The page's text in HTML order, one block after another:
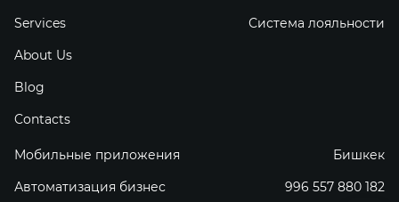
Services
About Us
Blog
Contacts
Система лояльности
Мобильные приложения
Автоматизация бизнес
Бишкек
996 557 880 182